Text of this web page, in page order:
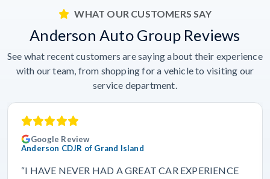
WHAT OUR CUSTOMERS SAY
Anderson Auto Group Reviews
See what recent customers are saying about their experience
with our team, from shopping for a vehicle to visiting our
service department.
Google Review
Anderson CDJR of Grand Island
“I HAVE NEVER HAD A GREAT CAR EXPERIENCE